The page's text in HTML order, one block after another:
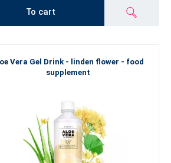
To cart
Vera Gel Drink - linden flower - food
supplement